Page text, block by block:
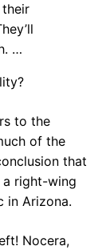
their
…
to the
of the
that
a right-wing
in Arizona.
Nocera,